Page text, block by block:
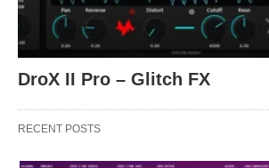
DroX II Pro – Glitch FX
RECENT POSTS